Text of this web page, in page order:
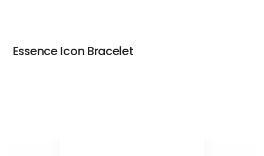
Essence Icon Bracelet